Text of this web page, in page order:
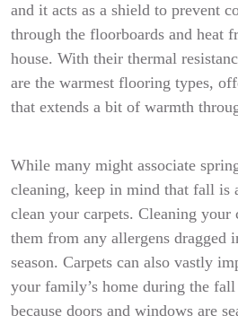
and it acts as a shield to prevent
through the floorboards and heat
house. With their thermal
are the warmest flooring types,
that extends a bit of warmth
While many might associate
cleaning, keep in mind that fall is
clean your carpets. Cleaning your
them from any allergens dragged
season. Carpets can also vastly
your family’s home during the
because doors and windows are